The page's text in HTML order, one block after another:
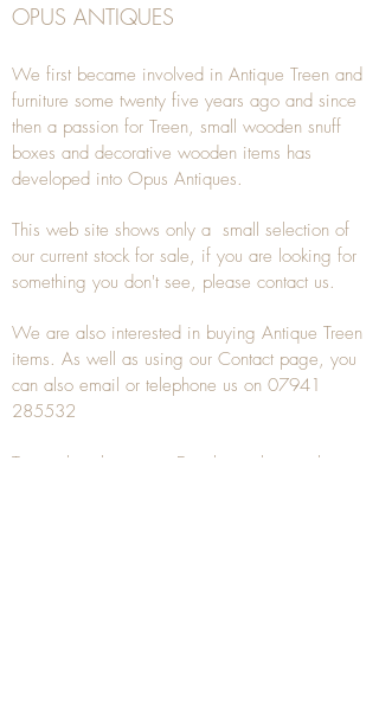
OPUS ANTIQUES
We first became involved in Antique Treen and
furniture some twenty five years ago and since
then a passion for Treen, small wooden snuff
boxes and decorative wooden items has
developed into Opus Antiques.
This web site shows only a small selection of
our current stock for sale, if you are looking for
something you don't see, please contact us.
We are also interested in buying Antique Treen
items. As well as using our Contact page, you
can also email or telephone us on 07941
285532
To unsubscribe to any Email newsletters please